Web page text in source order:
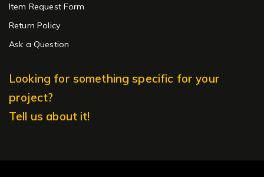
Item Request Form
Return Policy
Ask a Question
Looking for something specific for your
project?
Tell us about it!